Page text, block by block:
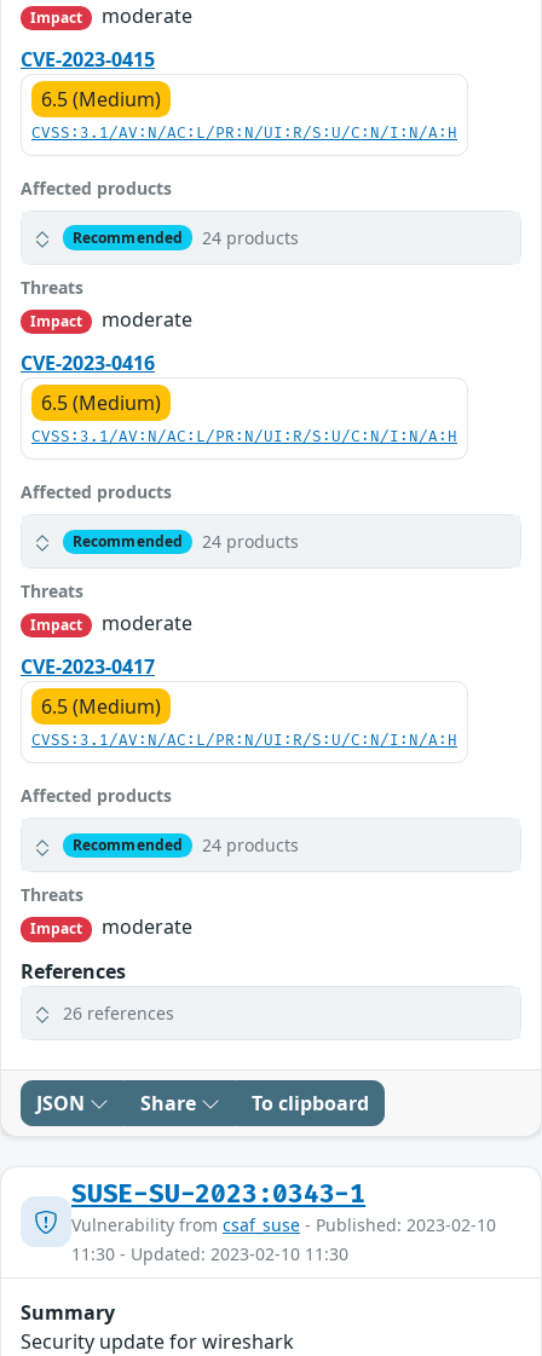
Impact
moderate
CVE-2023-0415
6.5 (Medium)
CVSS:3.1/AV:N/AC:L/PR:N/UI:R/S:U/C:N/I:N/A:H
Affected products
Recommended 24 products
Threats
Impact
moderate
CVE-2023-0416
6.5 (Medium)
CVSS:3.1/AV:N/AC:L/PR:N/UI:R/S:U/C:N/I:N/A:H
Affected products
Recommended 24 products
Threats
Impact
moderate
CVE-2023-0417
6.5 (Medium)
CVSS:3.1/AV:N/AC:L/PR:N/UI:R/S:U/C:N/I:N/A:H
Affected products
Recommended 24 products
Threats
Impact
moderate
References
26 references
JSON Share To clipboard
SUSE-SU-2023:0343-1
Vulnerability from csaf_suse - Published: 2023-02-10
11:30 - Updated: 2023-02-10 11:30
Summary
Security update for wireshark